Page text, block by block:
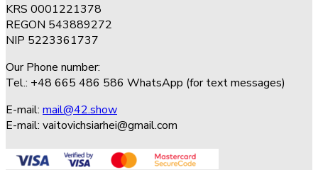
KRS 0001221378
REGON 543889272
NIP 5223361737
Our Phone number:
Tel.: +48 665 486 586 WhatsApp (for text messages)
E-mail: mail@42.show
E-mail: vaitovichsiarhei@gmail.com